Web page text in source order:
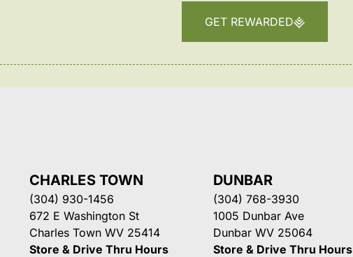
GET REWARDED
CHARLES TOWN
(304) 930-1456
672 E Washington St
Charles Town WV 25414
Store & Drive Thru Hours
DUNBAR
(304) 768-3930
1005 Dunbar Ave
Dunbar WV 25064
Store & Drive Thru Hours